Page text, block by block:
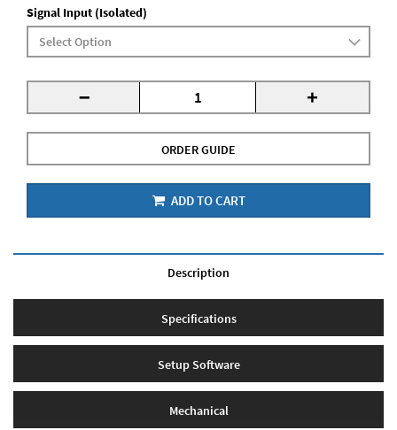
Signal Input (Isolated)
- +
ORDER GUIDE
ADD TO CART
Description
Specifications
Setup Software
Mechanical